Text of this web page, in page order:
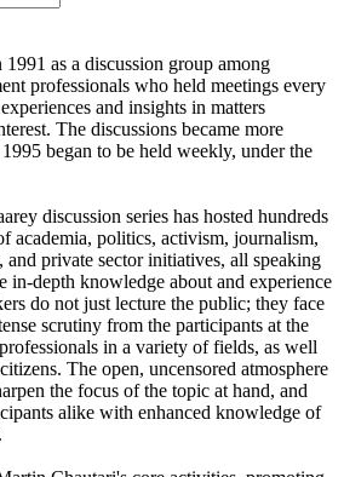
as a discussion group among
professionals who held meetings every
and insights in matters
The discussions became more
began to be held weekly, under the
discussion series has hosted hundreds
academia, politics, activism, journalism,
private sector initiatives, all speaking
in-depth knowledge about and experience
do not just lecture the public; they face
scrutiny from the participants at the
in a variety of fields, as well
The open, uncensored atmosphere
the focus of the topic at hand, and
alike with enhanced knowledge of